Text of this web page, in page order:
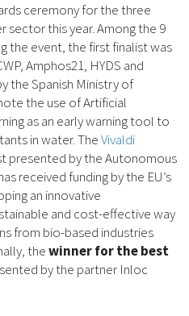
ceremony for the three
sector this year. Among the 9
the event, the first finalist was
Amphos21, HYDS and
the Spanish Ministry of
the use of Artificial
as an early warning tool to
in water. TheVivaldi
presented by the Autonomous
received funding by the EU’s
an innovative
and cost-effective way
from bio-based industries
thewinner for the best
by the partner Inloc